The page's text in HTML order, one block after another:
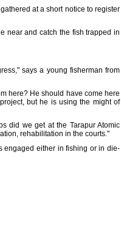
at a short notice to register
near and catch the fish trapped in
says a young fisherman from
here? He should have come here
but he is using the might of
did we get at the Tarapur Atomic
rehabilitation in the courts."
engaged either in fishing or in die-